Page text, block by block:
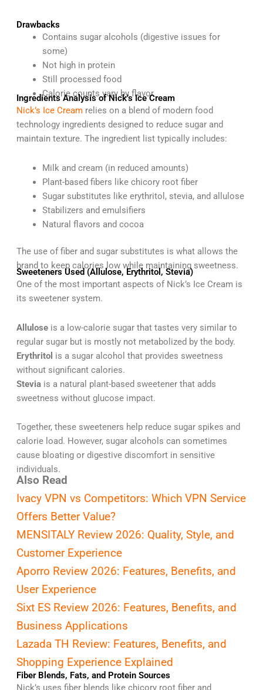
Drawbacks
Contains sugar alcohols (digestive issues for
some)
Not high in protein
Still processed food
Calorie counts vary by flavor
Ingredients Analysis of Nick’s Ice Cream
Nick’s Ice Creamrelies on a blend of modern food
technology ingredients designed to reduce sugar and
maintain texture. The ingredient list typically includes:
Milk and cream (in reduced amounts)
Plant-based fibers like chicory root fiber
Sugar substitutes like erythritol, stevia, and allulose
Stabilizers and emulsifiers
Natural flavors and cocoa
The use of fiber and sugar substitutes is what allows the
brand to keep calories low while maintaining sweetness.
Sweeteners Used (Allulose, Erythritol, Stevia)
One of the most important aspects of Nick’s Ice Cream is
its sweetener system.
Alluloseis a low-calorie sugar that tastes very similar to
regular sugar but is mostly not metabolized by the body.
Erythritol is a sugar alcohol that provides sweetness
without significant calories.
Steviais a natural plant-based sweetener that adds
sweetness without glucose impact.
Together, these sweeteners help reduce sugar spikes and
calorie load. However, sugar alcohols can sometimes
cause bloating or digestive discomfort in sensitive
individuals.
Also Read
Ivacy VPN vs Competitors: Which VPN Service
Offers Better Value?
MENSITALY Review 2026: Quality, Style, and
Customer Experience
Aporro Review 2026: Features, Benefits, and
User Experience
Sixt ES Review 2026: Features, Benefits, and
Business Applications
Lazada TH Review: Features, Benefits, and
Shopping Experience Explained
Fiber Blends, Fats, and Protein Sources
Nick’s uses fiber blends like chicory root fiber and